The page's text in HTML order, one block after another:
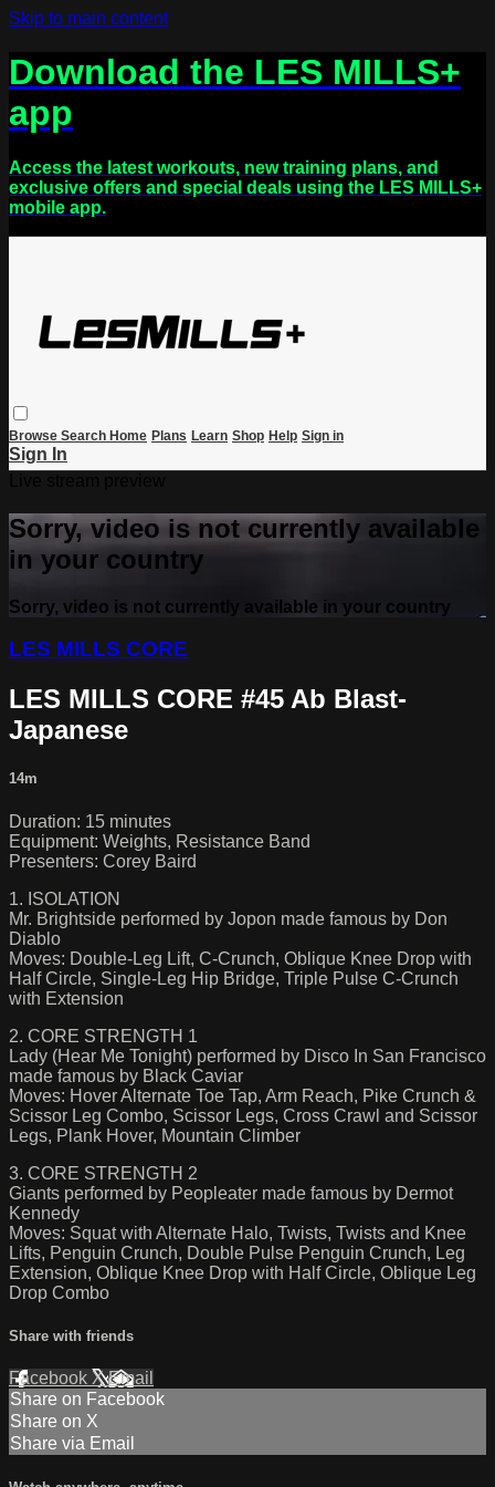
Skip to main content
Download the LES MILLS+
app
Access the latest workouts, new training plans, and
exclusive offers and special deals using the LES MILLS+
mobile app.
Browse Search Home Plans Learn Shop Help Sign in
Sign In
Sorry, video is not currently available
in your country
Sorry, video is not currently available in your country
LES MILLS CORE
LES MILLS CORE #45 Ab Blast-
Japanese
14m
Duration: 15 minutes
Equipment: Weights, Resistance Band
Presenters: Corey Baird
1. ISOLATION
Mr. Brightside performed by Jopon made famous by Don
Diablo
Moves: Double-Leg Lift, C-Crunch, Oblique Knee Drop with
Half Circle, Single-Leg Hip Bridge, Triple Pulse C-Crunch
with Extension
2. CORE STRENGTH 1
Lady (Hear Me Tonight) performed by Disco In San Francisco
made famous by Black Caviar
Moves: Hover Alternate Toe Tap, Arm Reach, Pike Crunch &
Scissor Leg Combo, Scissor Legs, Cross Crawl and Scissor
Legs, Plank Hover, Mountain Climber
3. CORE STRENGTH 2
Giants performed by Peopleater made famous by Dermot
Kennedy
Moves: Squat with Alternate Halo, Twists, Twists and Knee
Lifts, Penguin Crunch, Double Pulse Penguin Crunch, Leg
Extension, Oblique Knee Drop with Half Circle, Oblique Leg
Drop Combo
Share with friends
Facebook XEmail
Share on Facebook
Share on X
Share via Email